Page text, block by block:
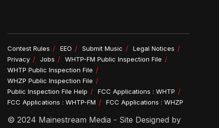
Contest Rules EEO Submit Music
Legal Notices
Privacy
Jobs
WHTP-FM Public Inspection File
WHTP Public Inspection File
WHZP Public Inspection File
Public Inspection File Help
FCC Applications : WHTP
FCC Applications : WHTP-FM
FCC Applications : WHZP
© 2024 Mainestream Media - Site Designed by